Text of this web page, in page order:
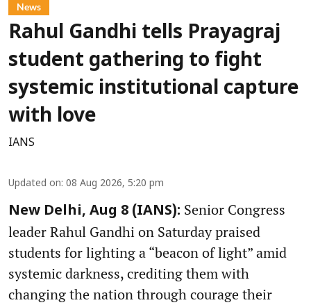
News
Rahul Gandhi tells Prayagraj
student gathering to fight
systemic institutional capture
with love
IANS
Updated on: 08 Aug 2026, 5:20 pm
New Delhi, Aug 8 (IANS): Senior Congress
leader Rahul Gandhi on Saturday praised
students for lighting a “beacon of light” amid
systemic darkness, crediting them with
changing the nation through courage their